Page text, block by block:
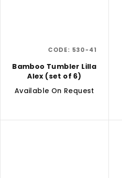
Bamboo Tumbler Lilla
Alex (set of 6)
Available On Request
CODE: 530-41